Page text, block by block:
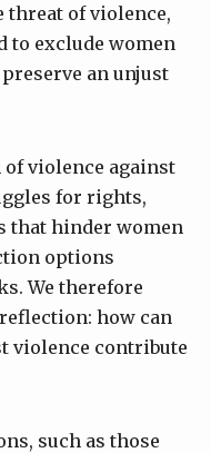
threat of violence,
to exclude women
an unjust
violence against
for rights,
that hinder women
options
We therefore
how can
violence contribute
such as those